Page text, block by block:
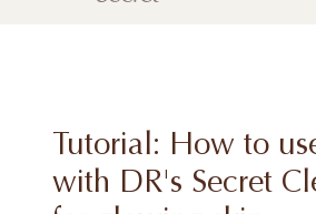
Tutorial: How to
with DR's Secret